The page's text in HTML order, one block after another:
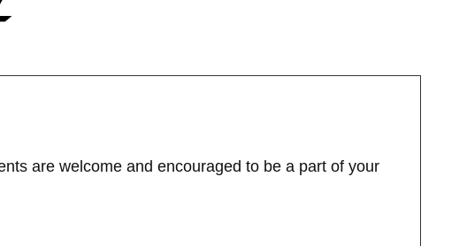
are welcome and encouraged to be a part of your